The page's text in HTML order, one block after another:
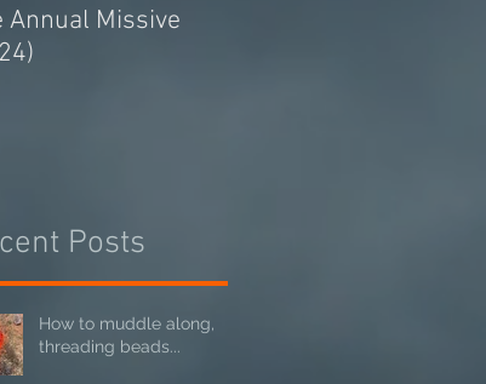
Annual Missive
Posts
How to muddle along,
threading beads...